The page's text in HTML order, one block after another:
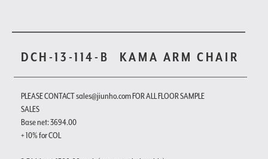
DCH-13-114-B KAMA ARM CHAIR
PLEASE CONTACT sales@jiunho.com FOR ALL FLOOR SAMPLE
SALES
Base net: 3694.00
+ 10% for COL